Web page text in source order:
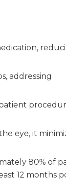
addressing
eye, it
80% of
12 months